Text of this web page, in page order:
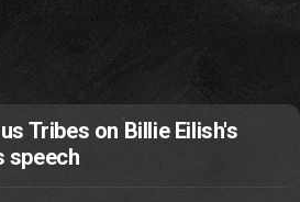
Tribes on Billie Eilish's
speech